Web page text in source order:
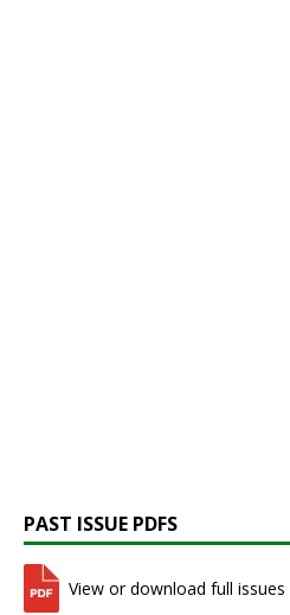
PAST ISSUE PDFS
View or download full issues